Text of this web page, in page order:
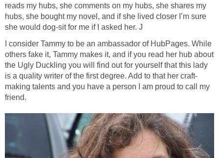
reads my hubs, she comments on my hubs, she shares my
hubs, she bought my novel, and if she lived closer I’m sure
she would dog-sit for me if I asked her. J
I consider Tammy to be an ambassador of HubPages. While
others fake it, Tammy makes it, and if you read her hub about
the Ugly Duckling you will find out for yourself that this lady
is a quality writer of the first degree. Add to that her craft-
making talents and you have a person I am proud to call my
friend.